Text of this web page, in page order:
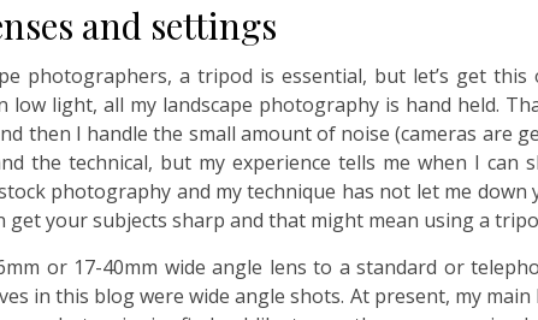
and settings
photographers, a tripod is essential, but let’s get
light, all my landscape photography is hand held.
then I handle the small amount of noise (cameras are
the technical, but my experience tells me when I can
photography and my technique has not let me
get your subjects sharp and that might mean using a
or 17-40mm wide angle lens to a standard or
in this blog were wide angle shots. At present, my